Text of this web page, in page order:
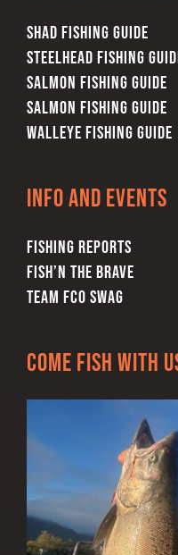
SHAD FISHING GUIDE
STEELHEAD FISHING
SALMON FISHING GUIDE
SALMON FISHING GUIDE
WALLEYE FISHING GUIDE
Info and Events
FISHING REPORTS
FISH’N THE BRAVE
TEAM FCO SWAG
Come Fish With